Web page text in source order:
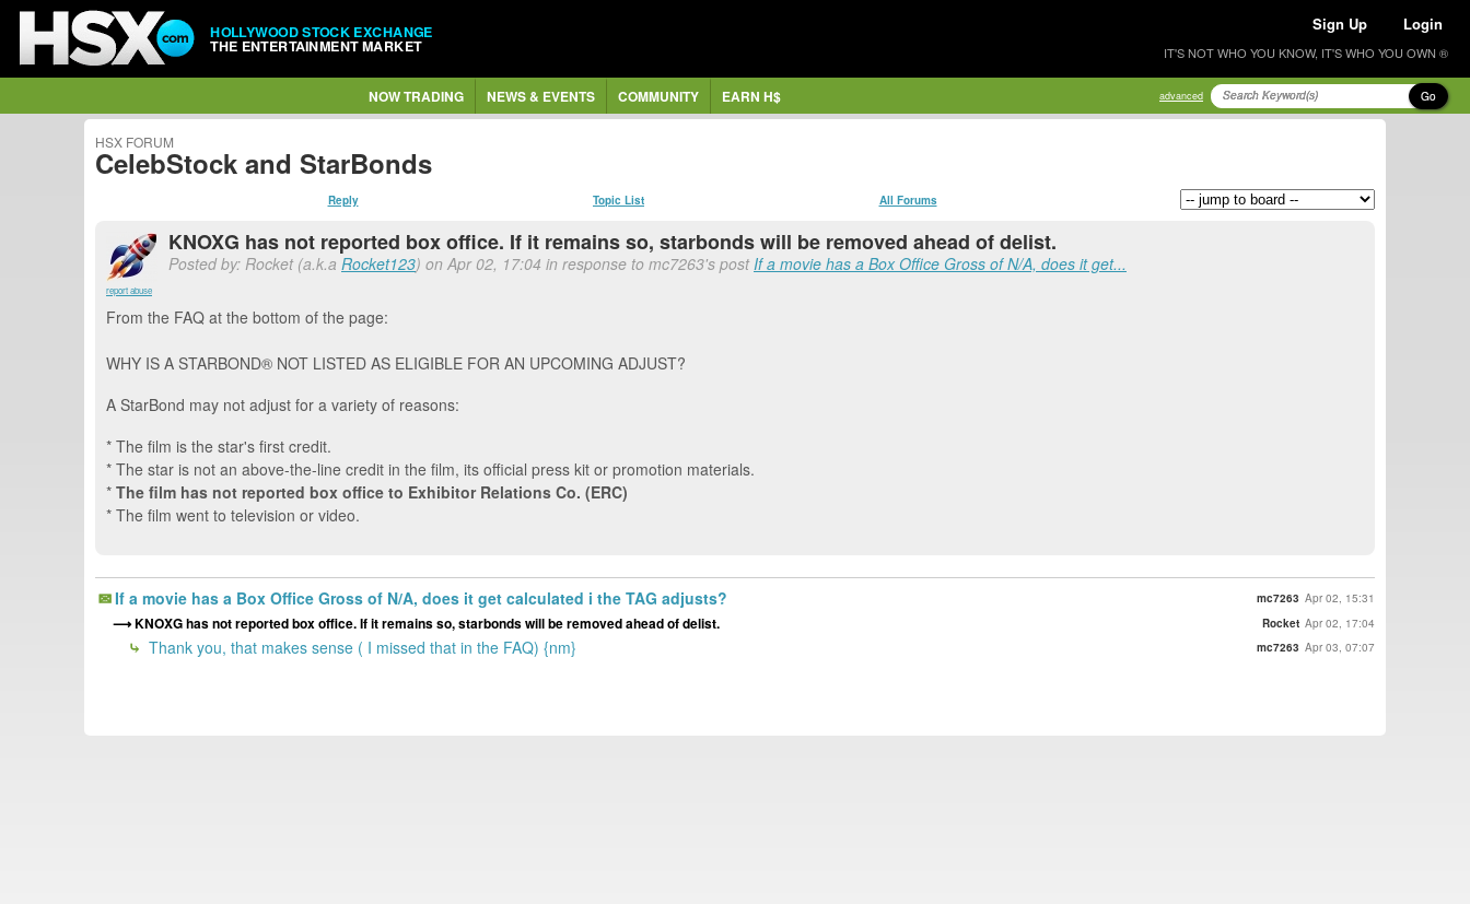
HOLLYWOOD STOCK EXCHANGE
THE ENTERTAINMENT MARKET
Sign Up Login
IT'S NOT WHO YOU KNOW, IT'S WHO YOU OWN ®
NOW TRADING NEWS & EVENTS COMMUNITY EARN H$ advanced Go
HSX FORUM
CelebStock and StarBonds
Reply Topic List All Forums
report abuse
KNOXG has not reported box office. If it remains so, starbonds will be removed ahead of delist.
Posted by: Rocket (a.k.a Rocket123) on Apr 02, 17:04 in response to mc7263's postIf a movie has a Box Office Gross of N/A, does it get...
From the FAQ at the bottom of the page:
WHY IS A STARBOND® NOT LISTED AS ELIGIBLE FOR AN UPCOMING ADJUST?
A StarBond may not adjust for a variety of reasons:
* The film is the star's first credit.
* The star is not an above-the-line credit in the film, its official press kit or promotion materials.
* The film has not reported box office to Exhibitor Relations Co. (ERC)
* The film went to television or video.
If a movie has a Box Office Gross of N/A, does it get calculated i the TAG adjusts? mc7263 Apr 02, 15:31
KNOXG has not reported box office. If it remains so, starbonds will be removed ahead of delist. Rocket Apr 02, 17:04
Thank you, that makes sense ( I missed that in the FAQ) {nm} mc7263 Apr 03, 07:07